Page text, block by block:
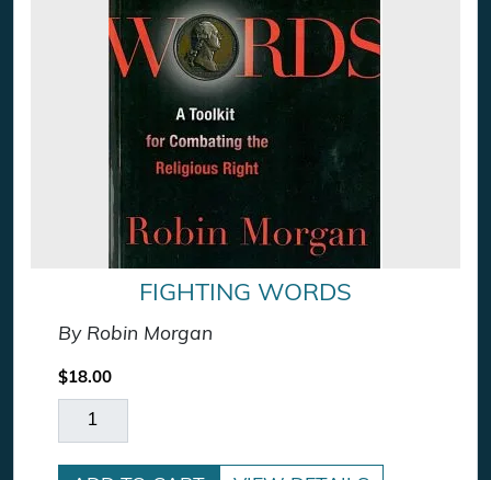
FIGHTING WORDS
By Robin Morgan
$18.00
Fighting Words quantity